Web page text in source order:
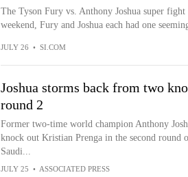
The Tyson Fury vs. Anthony Joshua super
weekend, Fury and Joshua each had one
JULY 26 • SI.COM
Joshua storms back from two
round 2
Former two-time world champion Anthony
knock out Kristian Prenga in the second
Saudi...
JULY 25 • ASSOCIATED PRESS